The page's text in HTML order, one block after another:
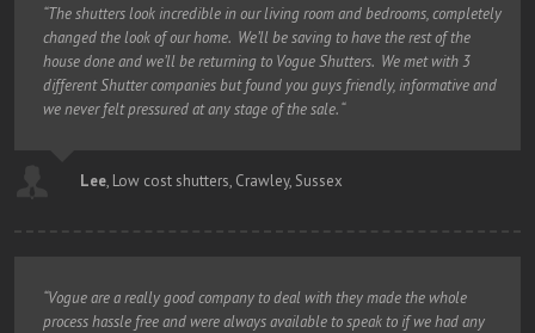
“The shutters look incredible in our living room and bedrooms, completely
changed the look of our home. We’ll be saving to have the rest of the
house done and we’ll be returning to Vogue Shutters. We met with 3
different Shutter companies but found you guys friendly, informative and
we never felt pressured at any stage of the sale. “
Lee, Low cost shutters, Crawley, Sussex
“Vogue are a really good company to deal with they made the whole
process hassle free and were always available to speak to if we had any